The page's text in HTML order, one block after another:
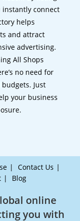
instantly connect
helps
and attract
advertising.
All Shops
no need for
Just
your business
Contact Us
Blog
online
you with